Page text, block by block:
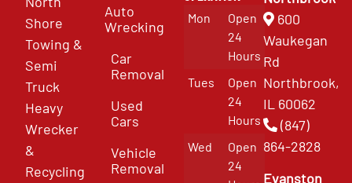
Shore
Towing &
Semi
Truck
Heavy
Wrecker
&
Recycling
Auto
Wrecking
Car
Removal
Used
Cars
Vehicle
Removal
Mon
Open
24
Hours
Tues
Open
24
Hours
Wed
Open
24
600
Waukegan
Rd
Northbrook,
IL 60062
(847)
864-2828
Evanston